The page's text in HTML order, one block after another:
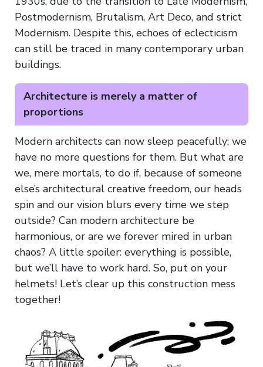
Postmodernism, Brutalism, Art Deco, and strict
Modernism. Despite this, echoes of eclecticism
can still be traced in many contemporary urban
buildings.
Architecture is merely a matter of
proportions
Modern architects can now sleep peacefully; we
have no more questions for them. But what are
we, mere mortals, to do if, because of someone
else’s architectural creative freedom, our heads
spin and our vision blurs every time we step
outside? Can modern architecture be
harmonious, or are we forever mired in urban
chaos? A little spoiler: everything is possible,
but we’ll have to work hard. So, put on your
helmets! Let’s clear up this construction mess
together!